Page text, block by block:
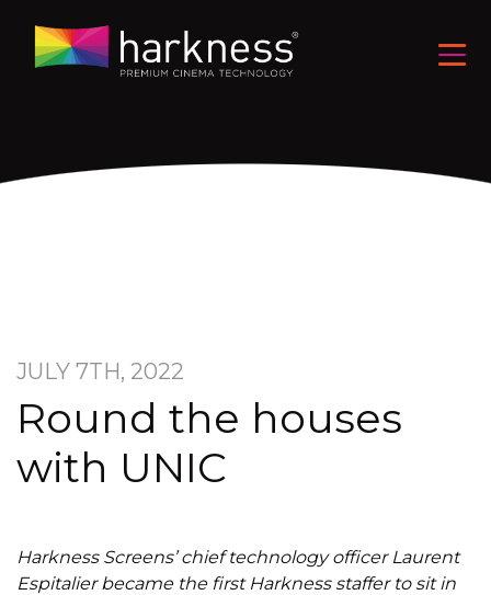
JULY 7TH, 2022
Round the houses
with UNIC
Harkness Screens’ chief technology officer Laurent
Espitalier became the first Harkness staffer to sit in